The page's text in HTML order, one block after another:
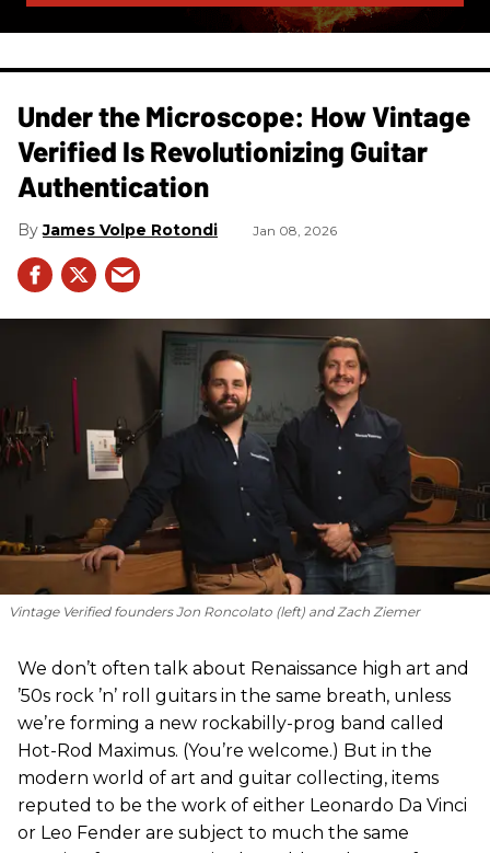
Under the Microscope: How Vintage
Verified Is Revolutionizing Guitar
Authentication
James Volpe Rotondi Jan 08, 2026
Vintage Verified founders Jon Roncolato (left) and Zach Ziemer
We don’t often talk about Renaissance high art and
’50s rock ’n’ roll guitars in the same breath, unless
we’re forming a new rockabilly-prog band called
Hot-Rod Maximus. (You’re welcome.) But in the
modern world of art and guitar collecting, items
reputed to be the work of either Leonardo Da Vinci
or Leo Fender are subject to much the same